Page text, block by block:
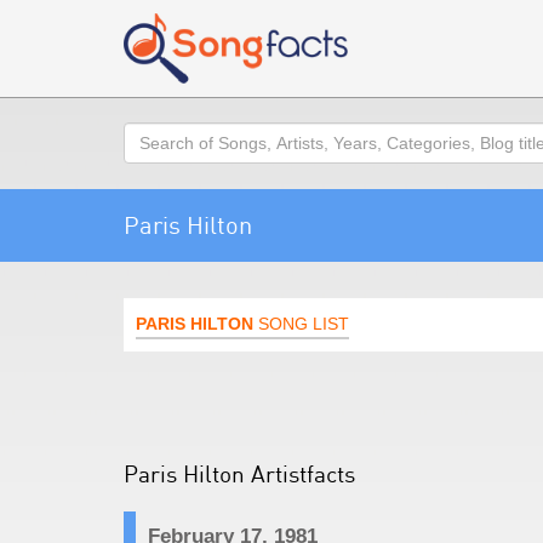
Search
Paris Hilton
PARIS HILTON SONG LIST
Paris Hilton Artistfacts
February 17, 1981